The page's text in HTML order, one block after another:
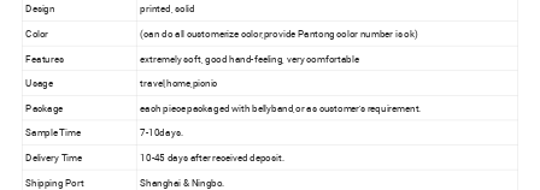
Design
printed, solid
Color
(can do all customerize color,provide Pantong color number is ok)
Features
extremely soft, good hand-feeling, very comfortable
Usage travel,home,picnic
Package
each piece packaged with bellyband,or as customer's requirement.
Sample Time
7-10days.
Delivery Time
10-45 days after received deposit.
Shipping Port
Shanghai & Ningbo.